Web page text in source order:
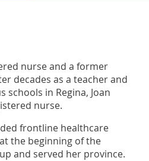
nurse and a former
decades as a teacher and
schools in Regina, Joan
nurse.
frontline healthcare
the beginning of the
and served her province.